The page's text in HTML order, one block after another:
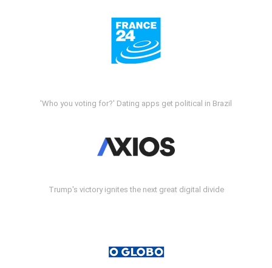
'Who you voting for?' Dating apps get political in Brazil
Trump's victory ignites the next great digital divide